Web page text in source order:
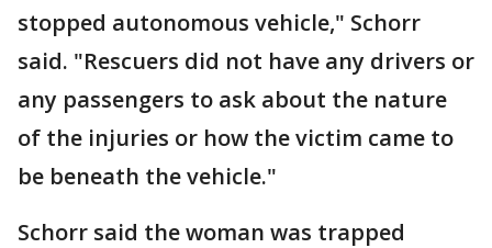
stopped autonomous vehicle," Schorr
said. "Rescuers did not have any drivers or
any passengers to ask about the nature
of the injuries or how the victim came to
be beneath the vehicle."
Schorr said the woman was trapped